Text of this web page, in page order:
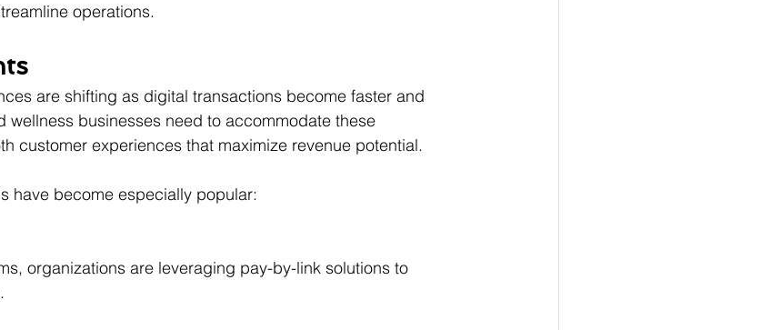
operations.
are shifting as digital transactions become faster and
wellness businesses need to accommodate these
customer experiences that maximize revenue potential.
have become especially popular:
organizations are leveraging pay-by-link solutions to